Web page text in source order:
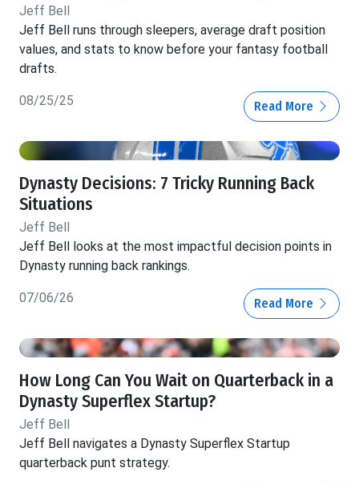
Jeff Bell
Jeff Bell runs through sleepers, average draft position
values, and stats to know before your fantasy football
drafts.
08/25/25 Read More
Dynasty Decisions: 7 Tricky Running Back
Situations
Jeff Bell
Jeff Bell looks at the most impactful decision points in
Dynasty running back rankings.
07/06/26 Read More
How Long Can You Wait on Quarterback in a
Dynasty Superflex Startup?
Jeff Bell
Jeff Bell navigates a Dynasty Superflex Startup
quarterback punt strategy.